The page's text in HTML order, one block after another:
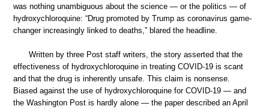
was nothing unambiguous about the science — or the politics — of
hydroxychloroquine: “Drug promoted by Trump as coronavirus game-
changer increasingly linked to deaths,” blared the headline.
Written by three Post staff writers, the story asserted that the
effectiveness of hydroxychloroquine in treating COVID-19 is scant
and that the drug is inherently unsafe. This claim is nonsense.
Biased against the use of hydroxychloroquine for COVID-19 — and
the Washington Post is hardly alone — the paper described an April